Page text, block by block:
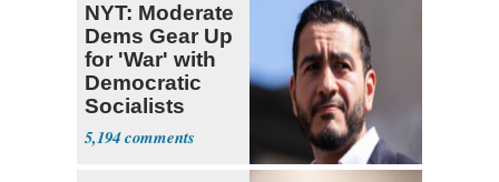
NYT: Moderate
Dems Gear Up
for 'War' with
Democratic
Socialists
5,194